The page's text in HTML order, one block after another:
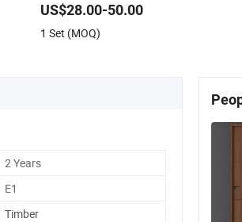
Steel Metal Glass Security Entrance
Door Wood of House
US$28.00-50.00
1 Set (MOQ)
2 Years
E1
Timber